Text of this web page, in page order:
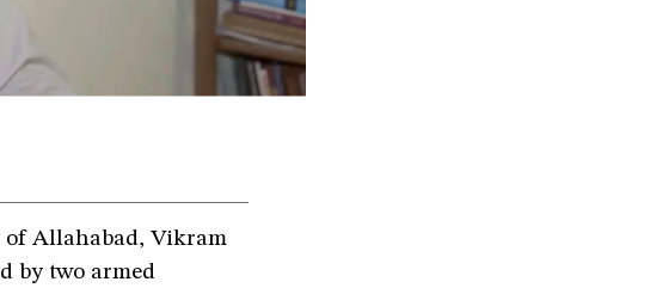
of Allahabad, Vikram
by two armed